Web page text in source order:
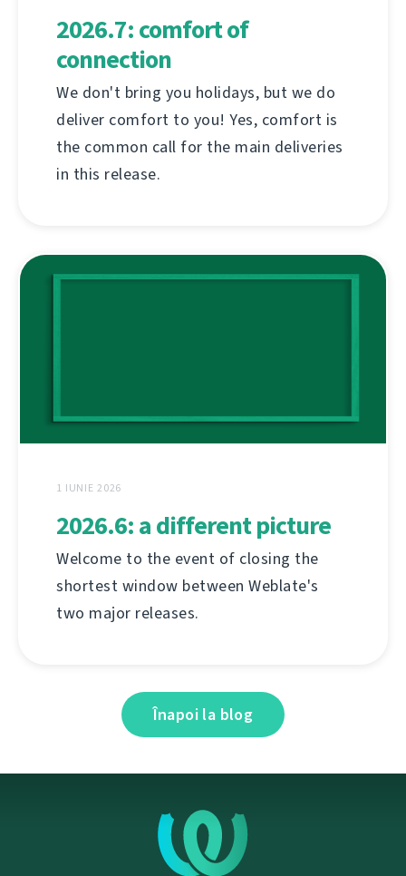
2026.7: comfort of
connection
We don't bring you holidays, but we do
deliver comfort to you! Yes, comfort is
the common call for the main deliveries
in this release.
1 IUNIE 2026
2026.6: a different picture
Welcome to the event of closing the
shortest window between Weblate's
two major releases.
Înapoi la blog